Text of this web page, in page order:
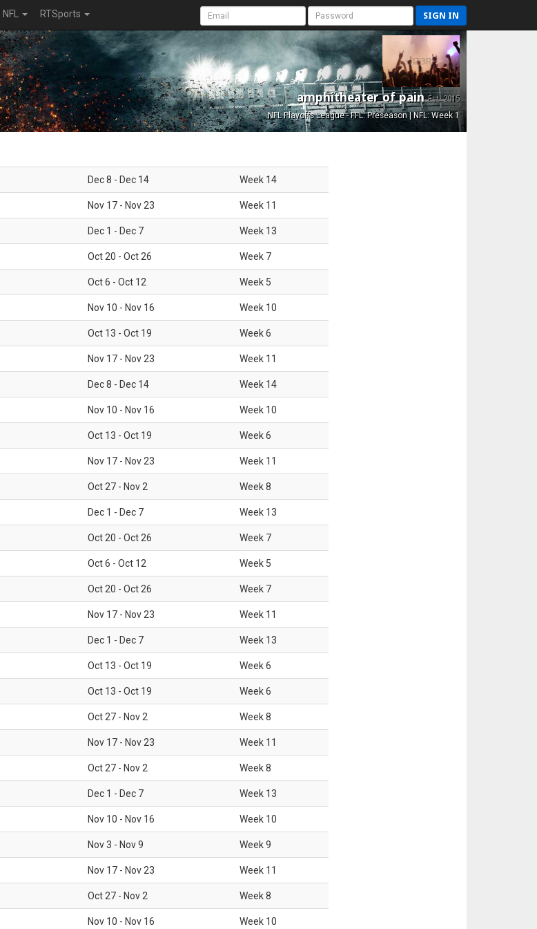
NFL RTSports SIGN IN
amphitheater of painEst. 2015
NFL Playoffs League - FFL: Preseason | NFL: Week 1
Dec 8 - Dec 14 Week 14
Nov 17 - Nov 23 Week 11
Dec 1 - Dec 7 Week 13
Oct 20 - Oct 26 Week 7
Oct 6 - Oct 12 Week 5
Nov 10 - Nov 16 Week 10
Oct 13 - Oct 19 Week6
Nov 17 - Nov 23 Week 11
Dec 8 - Dec 14 Week 14
Nov 10 - Nov 16 Week 10
Oct 13 - Oct 19 Week6
Nov 17 - Nov 23 Week 11
Oct 27 - Nov 2 Week8
Dec 1 - Dec 7 Week 13
Oct 20 - Oct 26 Week 7
Oct 6 - Oct 12 Week 5
Oct 20 - Oct 26 Week 7
Nov 17 - Nov 23 Week 11
Dec 1 - Dec 7 Week 13
Oct 13 - Oct 19 Week6
Oct 13 - Oct 19 Week6
Oct 27 - Nov 2 Week8
Nov 17 - Nov 23 Week 11
Oct 27 - Nov 2 Week8
Dec 1 - Dec 7 Week 13
Nov 10 - Nov 16 Week 10
Nov 3 - Nov 9 Week9
Nov 17 - Nov 23 Week 11
Oct 27 - Nov 2 Week8
Nov 10 - Nov 16 Week 10